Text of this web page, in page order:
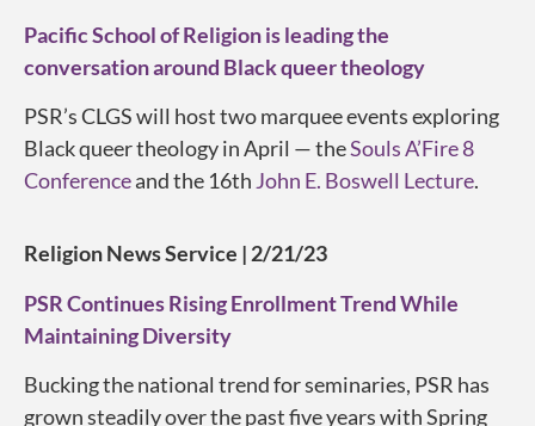
Pacific School of Religion is leading the
conversation around Black queer theology
PSR’s CLGS will host two marquee events exploring
Black queer theology in April — theSouls A’Fire 8
Conferenceand the 16th John E. Boswell Lecture.
Religion News Service | 2/21/23
PSR Continues Rising Enrollment Trend While
Maintaining Diversity
Bucking the national trend for seminaries, PSR has
grown steadily over the past five years with Spring